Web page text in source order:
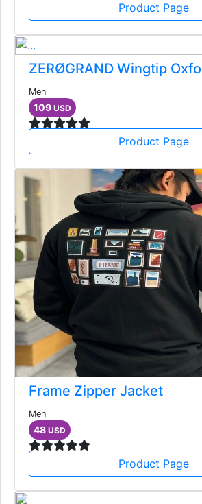
Product Page
ZERØGRAND Wingtip
Men
109 USD
Product Page
Frame Zipper Jacket
Men
48 USD
Product Page